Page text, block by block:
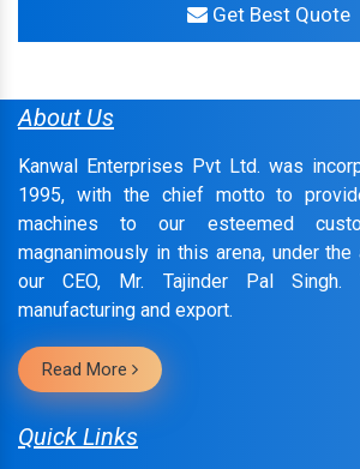
Get Best Quote
About Us
Kanwal Enterprises Pvt Ltd. was
1995, with the chief motto to
machines to our esteemed
magnanimously in this arena, under
our CEO, Mr. Tajinder Pal
manufacturing and export.
Read More
Quick Links